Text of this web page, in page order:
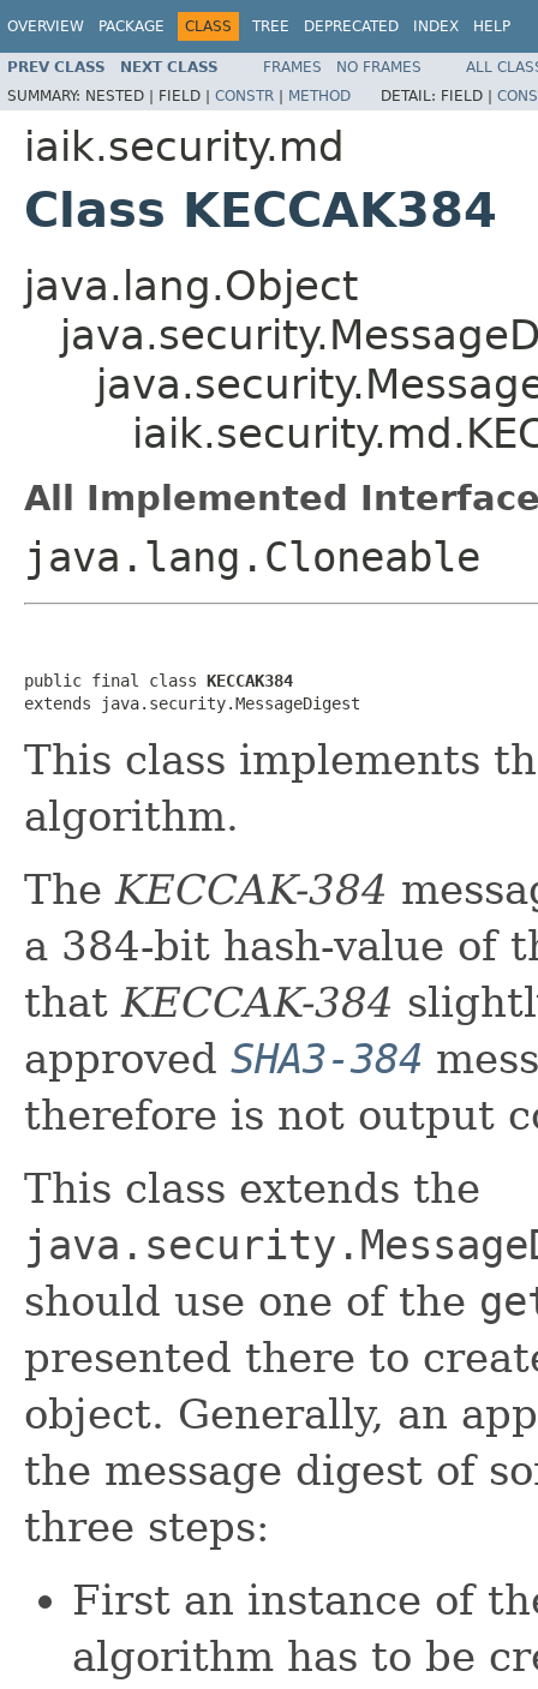
OVERVIEW PACKAGE CLASS TREE DEPRECATED INDEX HELP
PREV CLASS NEXT CLASS FRAMES NO FRAMES
ALL
SUMMARY: NESTED | FIELD | CONSTR | METHOD DETAIL: FIELD |
iaik.security.md
Class KECCAK384
java.lang.Object
All Implemented
java.lang.Cloneable
public final class KECCAK384
extends java.security.MessageDigest
This class implements
algorithm.
TheKECCAK-384
a 384-bit hash-value of
thatKECCAK-384
approved SHA3-384
therefore is not output
This class extends the
should use one of the
presented there to
object. Generally, an
the message digest of
three steps:
First an instance of
algorithm has to be